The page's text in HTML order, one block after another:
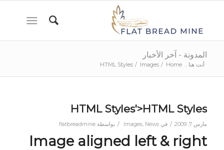
المدونة - آخر الأخبار
أنت هنا .. Home
/
Images
/
HTML Styles
HTML Styles'>HTML Styles
مارس 7, 2009 / في Images, News
/ بواسطة flatbreadmine
Image aligned left & right